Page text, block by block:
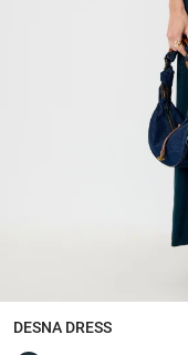
DESNA DRESS